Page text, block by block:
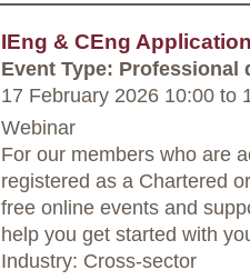
IEng & CEng
Event Type: Professional
17 February 2026 10:00 to
Webinar
For our members who are
registered as a Chartered
free online events and
help you get started with
Industry: Cross-sector